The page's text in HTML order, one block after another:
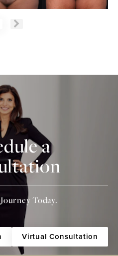
a
Today.
Virtual Consultation